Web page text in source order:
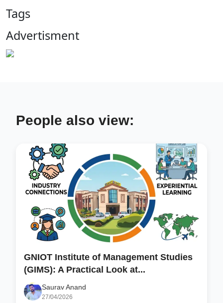
Tags
Advertisment
People also view:
GNIOT Institute of Management Studies
(GIMS): A Practical Look at...
Saurav Anand
27/04/2026